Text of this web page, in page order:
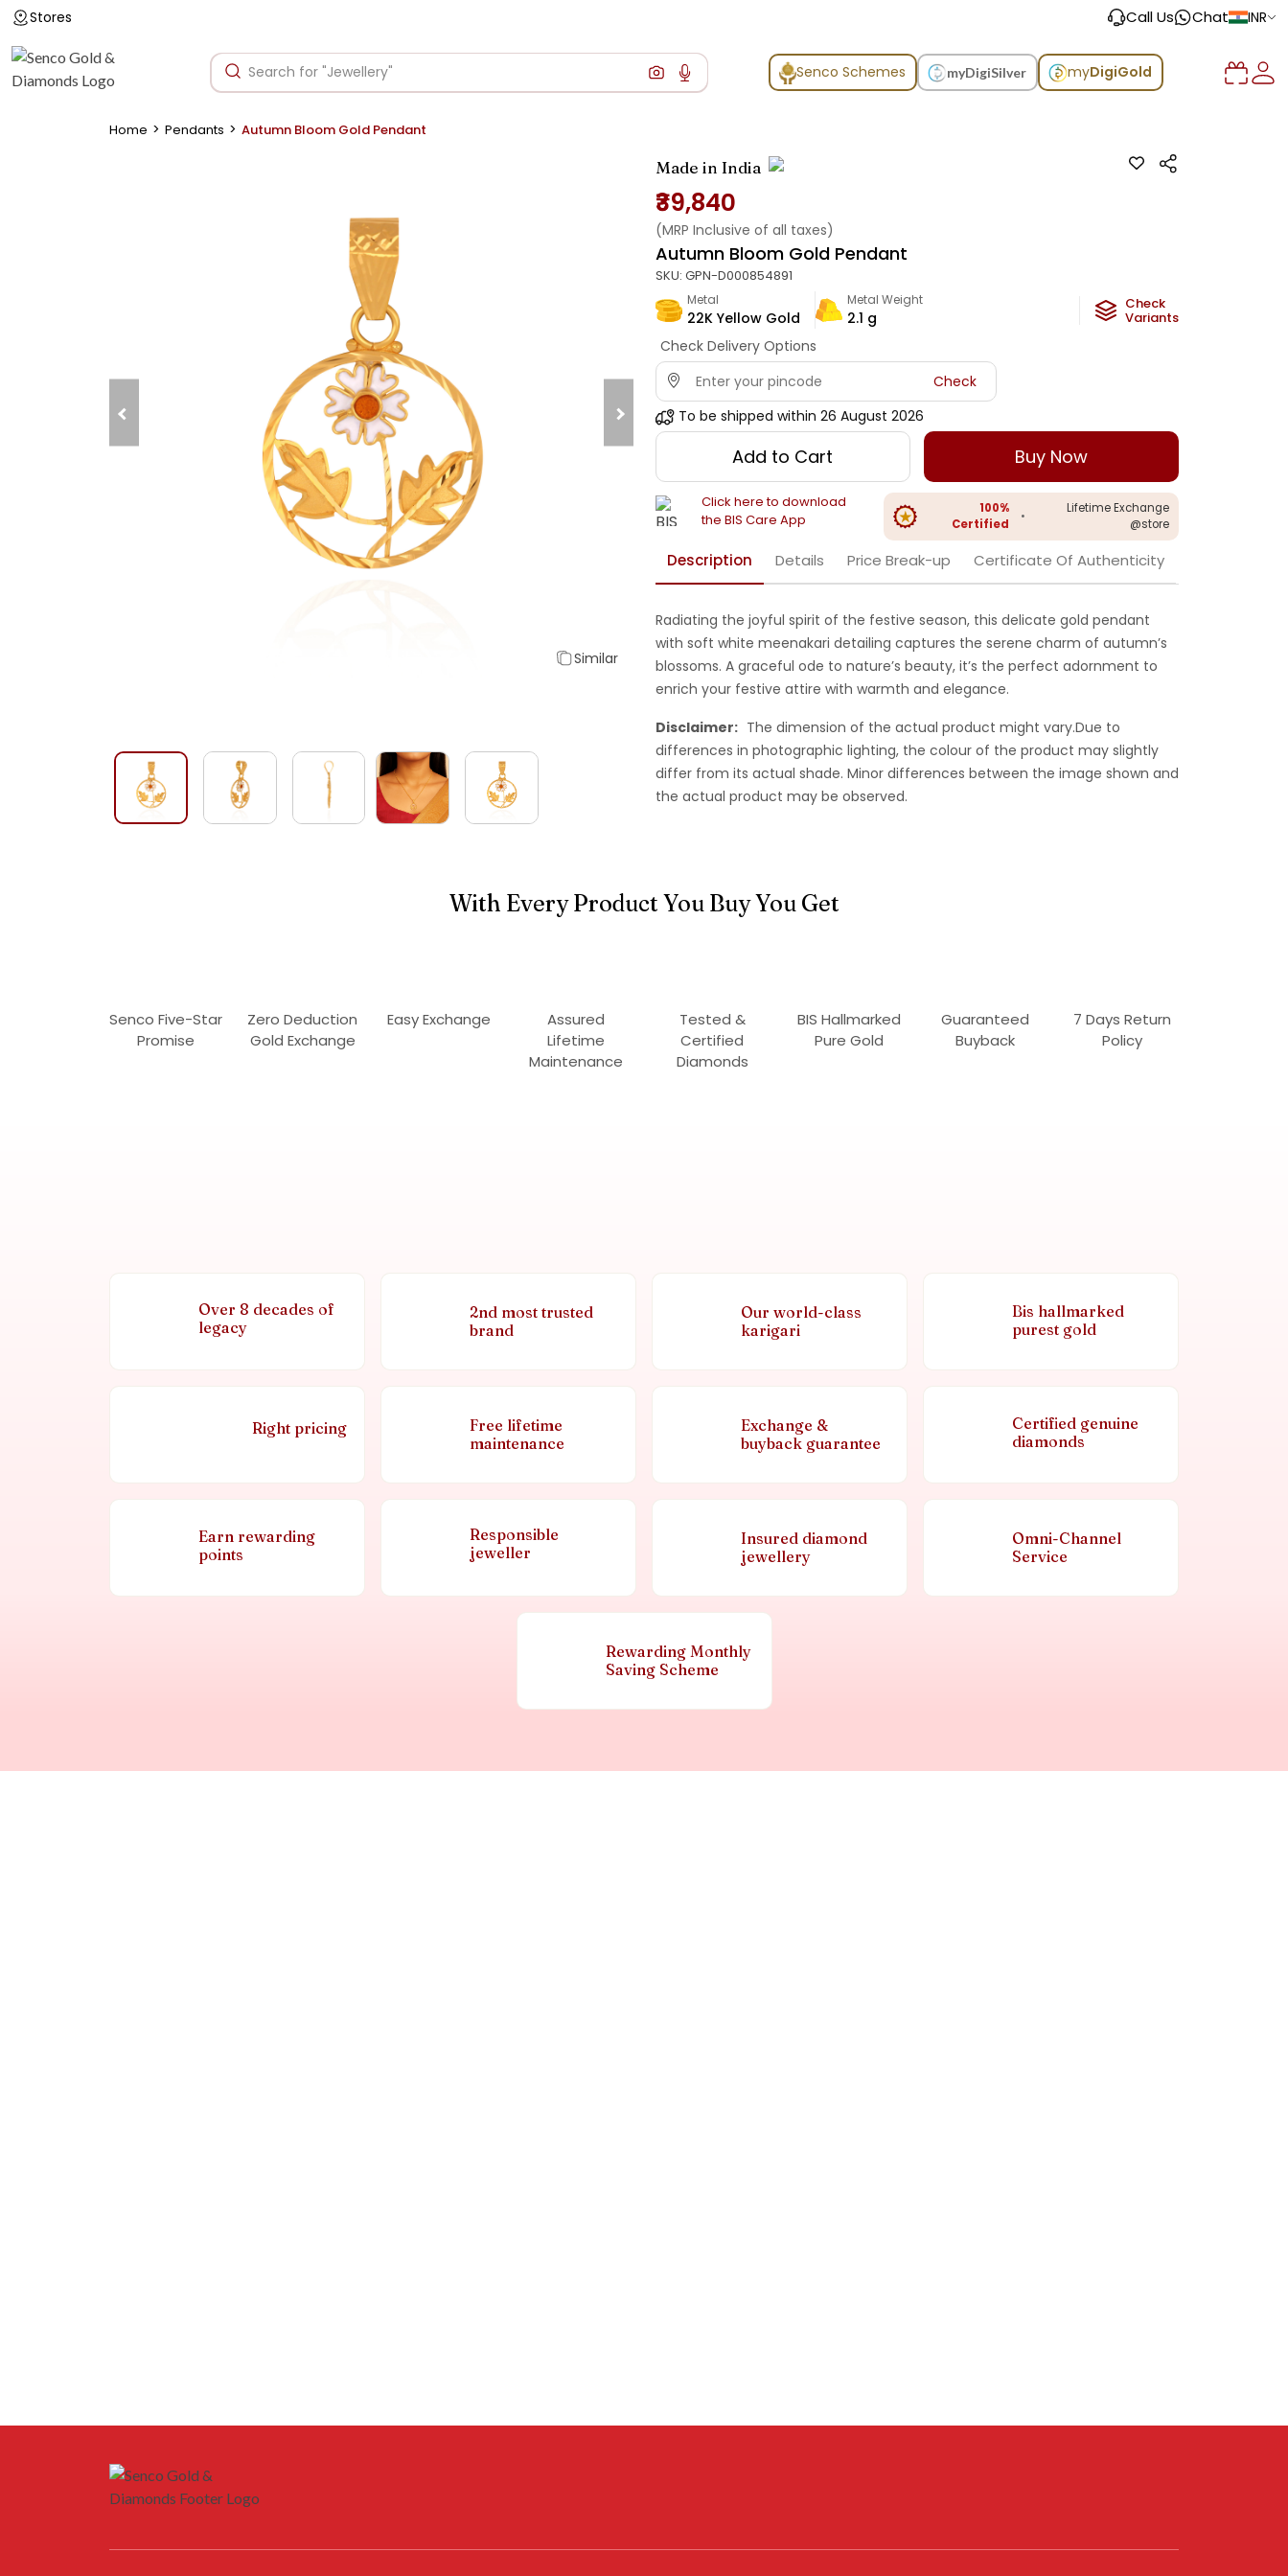
Stores Call Us Chat INR
Senco Schemes myDigiSilver myDigiGold
Home > Pendants > Autumn Bloom Gold Pendant
Similar
Made in India
₹39,840
(MRP Inclusive of all taxes)
Autumn Bloom Gold Pendant
SKU: GPN-D000854891
Metal
22K Yellow Gold
Metal Weight
2.1 g
Check
Variants
Check Delivery Options
Check
To be shipped within 26 August 2026
Add to Cart Buy Now
Click here to download
the BIS Care App
100%
Certified
•
Lifetime Exchange
@store
Description Details Price Break-up Certificate Of Authenticity
Radiating the joyful spirit of the festive season, this delicate gold pendant
with soft white meenakari detailing captures the serene charm of autumn’s
blossoms. A graceful ode to nature’s beauty, it’s the perfect adornment to
enrich your festive attire with warmth and elegance.
Disclaimer: The dimension of the actual product might vary.Due to
differences in photographic lighting, the colour of the product may slightly
differ from its actual shade. Minor differences between the image shown and
the actual product may be observed.
With Every Product You Buy You Get
Senco Five-Star
Promise
Zero Deduction
Gold Exchange
Easy Exchange
Assured
Lifetime
Maintenance
Tested &
Certified
Diamonds
BIS Hallmarked
Pure Gold
Guaranteed
Buyback
7 Days Return
Policy
Over 8 decades of
legacy
2nd most trusted
brand
Our world-class
karigari
Bis hallmarked
purest gold
Right pricing
Free lifetime
maintenance
Exchange &
buyback guarantee
Certified genuine
diamonds
Earn rewarding
points
Responsible
jeweller
Insured diamond
jewellery
Omni-Channel
Service
Rewarding Monthly
Saving Scheme